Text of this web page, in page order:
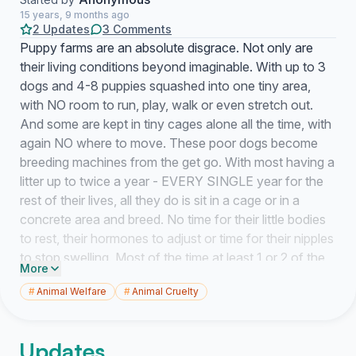
15 years, 9 months ago
2 Updates 3 Comments
Puppy farms are an absolute disgrace. Not only are
their living conditions beyond imaginable. With up to 3
dogs and 4-8 puppies squashed into one tiny area,
with NO room to run, play, walk or even stretch out.
And some are kept in tiny cages alone all the time, with
again NO where to move. These poor dogs become
breeding machines from the get go. With most having a
litter up to twice a year - EVERY SINGLE year for the
rest of their lives, all they do is sit in a cage or in a
concrete area and breed. No time for their little bodies
to rest, their hormones to adjust or time for their nipples
to stop swelling. Most of the time at least 1 or 2 of the
litter dies, due to lack of nutrition from the mother, living
conditions and or treatment from farm handlers. The
possible puppy farms and most importantly NOT buy
More
#Animal Welfare #Animal Cruelty